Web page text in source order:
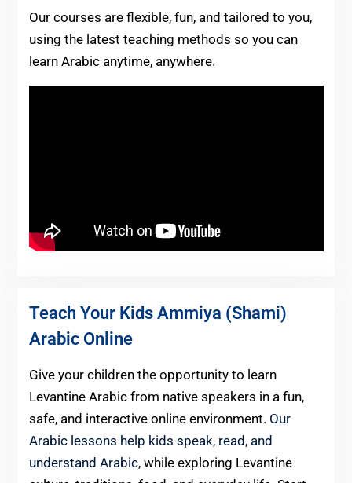
Our courses are flexible, fun, and tailored to you,
using the latest teaching methods so you can
learn Arabic anytime, anywhere.
Teach Your Kids Ammiya (Shami)
Arabic Online
Give your children the opportunity to learn
Levantine Arabic from native speakers in a fun,
safe, and interactive online environment. Our
Arabic lessons help kids speak, read, and
understand Arabic, while exploring Levantine